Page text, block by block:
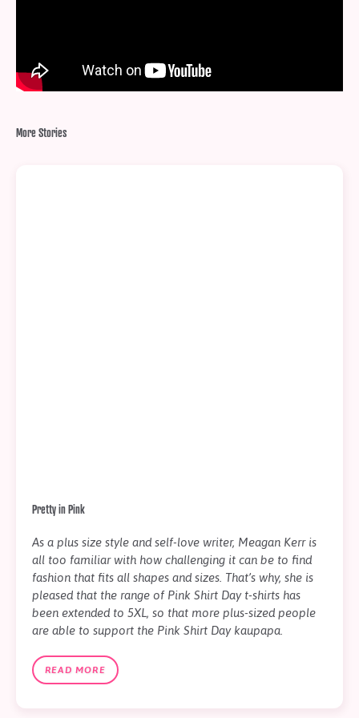
More Stories
Pretty in Pink
As a plus size style and self-love writer, Meagan Kerr is
all too familiar with how challenging it can be to find
fashion that fits all shapes and sizes. That’s why, she is
pleased that the range of Pink Shirt Day t-shirts has
been extended to 5XL, so that more plus-sized people
are able to support the Pink Shirt Day kaupapa.
READ MORE